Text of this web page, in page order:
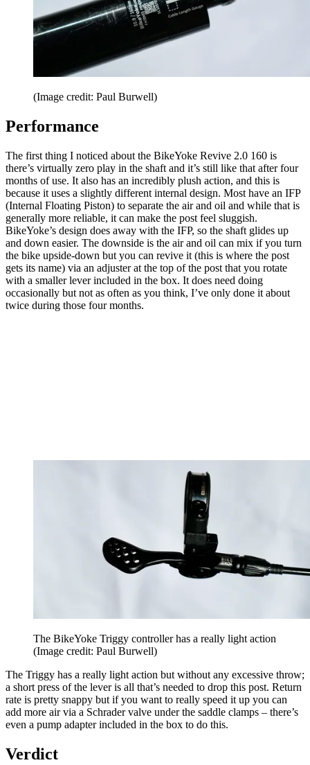
(Image credit: Paul Burwell)
Performance
The first thing I noticed about the BikeYoke Revive 2.0 160 is
there’s virtually zero play in the shaft and it’s still like that after four
months of use. It also has an incredibly plush action, and this is
because it uses a slightly different internal design. Most have an IFP
(Internal Floating Piston) to separate the air and oil and while that is
generally more reliable, it can make the post feel sluggish.
BikeYoke’s design does away with the IFP, so the shaft glides up
and down easier. The downside is the air and oil can mix if you turn
the bike upside-down but you can revive it (this is where the post
gets its name) via an adjuster at the top of the post that you rotate
with a smaller lever included in the box. It does need doing
occasionally but not as often as you think, I’ve only done it about
twice during those four months.
The BikeYoke Triggy controller has a really light action
(Image credit: Paul Burwell)
The Triggy has a really light action but without any excessive throw;
a short press of the lever is all that’s needed to drop this post. Return
rate is pretty snappy but if you want to really speed it up you can
add more air via a Schrader valve under the saddle clamps – there’s
even a pump adapter included in the box to do this.
Verdict